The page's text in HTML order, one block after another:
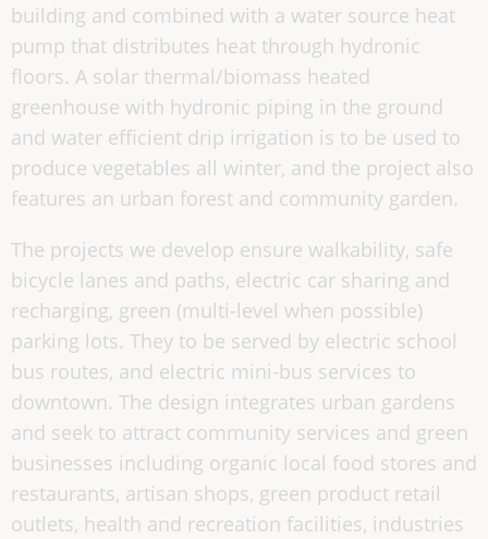
building and combined with a water source heat
pump that distributes heat through hydronic
floors. A solar thermal/biomass heated
greenhouse with hydronic piping in the ground
and water efficient drip irrigation is to be used to
produce vegetables all winter, and the project also
features an urban forest and community garden.
The projects we develop ensure walkability, safe
bicycle lanes and paths, electric car sharing and
recharging, green (multi-level when possible)
parking lots. They to be served by electric school
bus routes, and electric mini-bus services to
downtown. The design integrates urban gardens
and seek to attract community services and green
businesses including organic local food stores and
restaurants, artisan shops, green product retail
outlets, health and recreation facilities, industries